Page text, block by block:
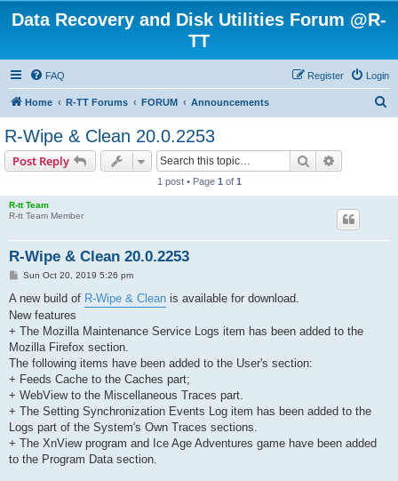
Data Recovery and Disk Utilities Forum @R-
TT
FAQ Login
Register
Home R-TT Forums FORUM Announcements
R-Wipe & Clean 20.0.2253
Post Reply Search
1 post • Page 1 of 1
R-tt Team
R-tt Team Member
R-Wipe & Clean 20.0.2253
P
s
Sun Oct 20, 2019 5:26 pm
A new build of R-Wipe & Clean is available for download.
New features
+ The Mozilla Maintenance Service Logs item has been added to the
Mozilla Firefox section.
The following items have been added to the User's section:
+ Feeds Cache to the Caches part;
+ WebView to the Miscellaneous Traces part.
+ The Setting Synchronization Events Log item has been added to the
Logs part of the System's Own Traces sections.
+ The XnView program and Ice Age Adventures game have been added
to the Program Data section.